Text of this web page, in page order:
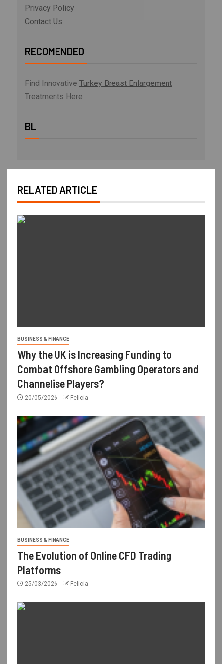
Privacy Policy
Contact Us
RECOMENDED
Find Innovative Turkey Breast Enlargement
Treatments Here
BL
RELATED ARTICLE
BUSINESS & FINANCE
Why the UK is Increasing Funding to
Combat Offshore Gambling Operators and
Channelise Players?
20/05/2026 Felicia
BUSINESS & FINANCE
The Evolution of Online CFD Trading
Platforms
25/03/2026 Felicia